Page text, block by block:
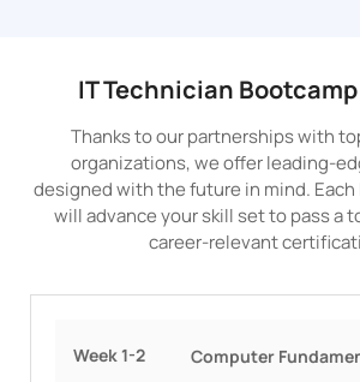
IT Technician
Thanks to our partnerships with
organizations, we offer leading-
designed with the future in mind.
will advance your skill set to pass a
career-relevant
Week 1-2 Computer